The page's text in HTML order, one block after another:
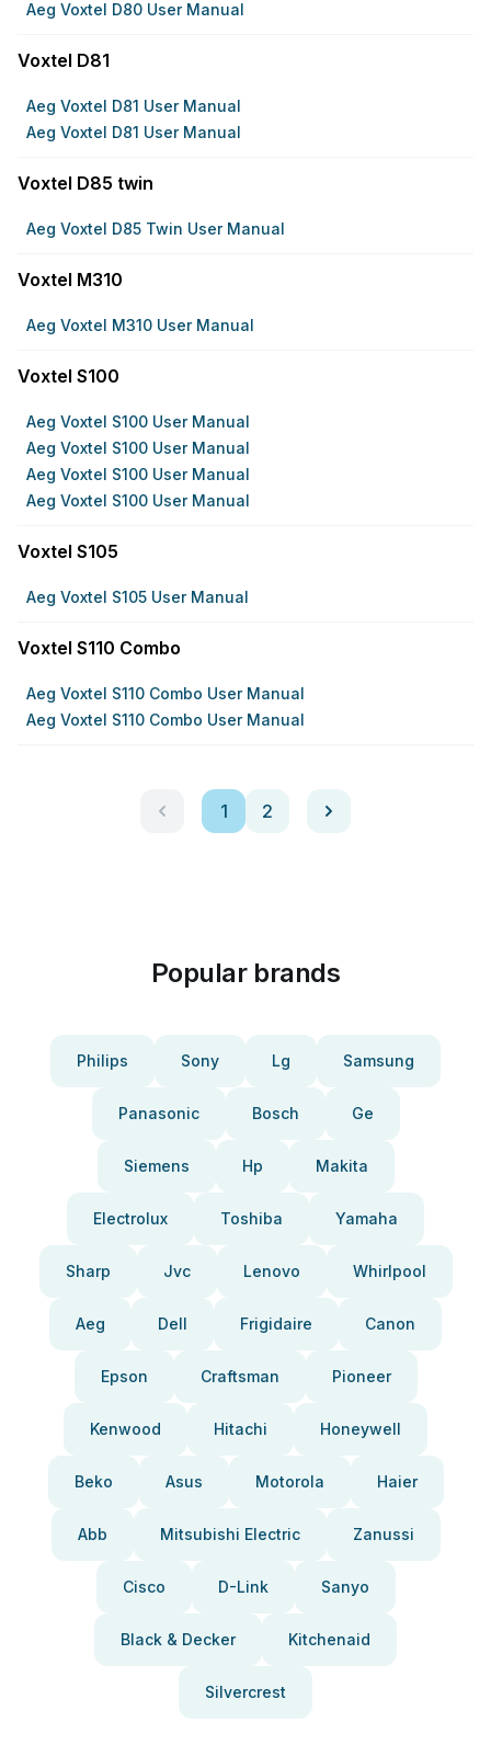
Aeg Voxtel D80 User Manual
Voxtel D81
Aeg Voxtel D81 User Manual
Aeg Voxtel D81 User Manual
Voxtel D85 twin
Aeg Voxtel D85 Twin User Manual
Voxtel M310
Aeg Voxtel M310 User Manual
Voxtel S100
Aeg Voxtel S100 User Manual
Aeg Voxtel S100 User Manual
Aeg Voxtel S100 User Manual
Aeg Voxtel S100 User Manual
Voxtel S105
Aeg Voxtel S105 User Manual
Voxtel S110 Combo
Aeg Voxtel S110 Combo User Manual
Aeg Voxtel S110 Combo User Manual
1 2
Popular brands
Philips Sony Lg Samsung
Panasonic Bosch Ge
Siemens Hp Makita
Electrolux Toshiba Yamaha
Sharp Jvc Lenovo Whirlpool
Aeg Dell Frigidaire Canon
Epson Craftsman Pioneer
Kenwood Hitachi Honeywell
Beko Asus Motorola Haier
Abb Mitsubishi Electric Zanussi
Cisco D-Link Sanyo
Black & Decker Kitchenaid
Silvercrest